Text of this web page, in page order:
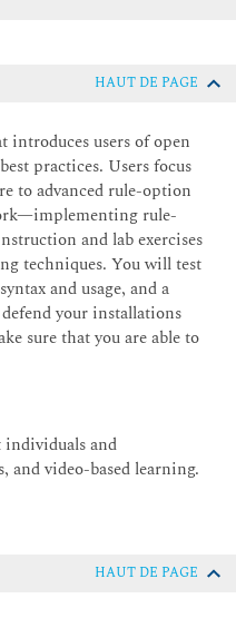
HAUT DE PAGE
users of open
practices. Users focus
to advanced rule-option
rule-
and lab exercises
techniques. You will test
and usage, and a
your installations
sure that you are able to
and
and video-based learning.
HAUT DE PAGE